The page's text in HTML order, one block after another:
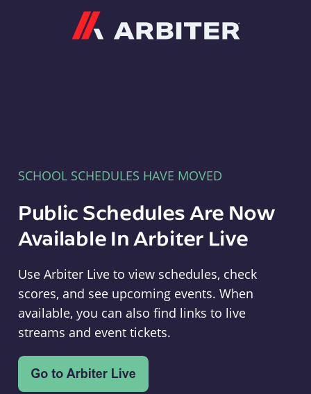
SCHOOL SCHEDULES HAVE MOVED
Public Schedules Are Now
Available In Arbiter Live
Use Arbiter Live to view schedules, check
scores, and see upcoming events. When
available, you can also find links to live
streams and event tickets.